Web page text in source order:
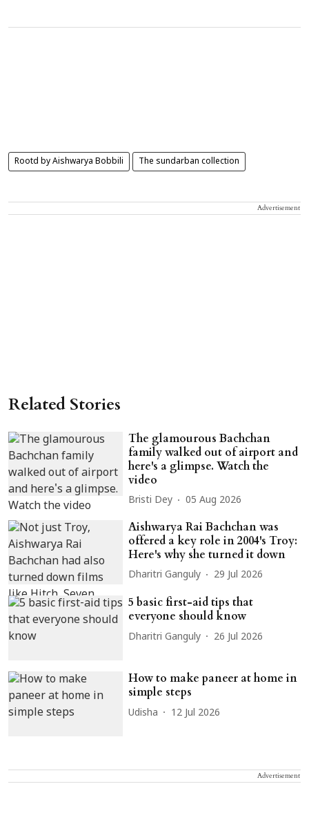
Rootd by Aishwarya Bobbili The sundarban collection
Advertisement
Related Stories
The glamourous Bachchan
family walked out of airport and
here's a glimpse. Watch the
video
Bristi Dey 05 Aug 2026
Aishwarya Rai Bachchan was
offered a key role in 2004's Troy:
Here's why she turned it down
Dharitri Ganguly 29 Jul 2026
5 basic first-aid tips that
everyone should know
Dharitri Ganguly 26 Jul 2026
How to make paneer at home in
simple steps
Udisha 12 Jul 2026
Advertisement